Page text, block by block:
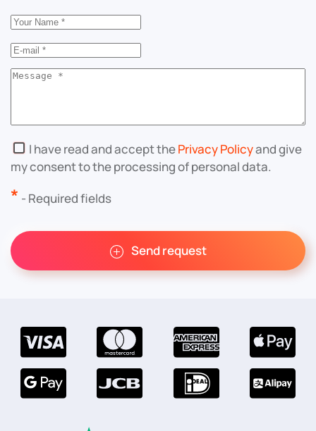
I have read and accept thePrivacy Policyand give
my consent to the processing of personal data.
* - Required fields
Send request